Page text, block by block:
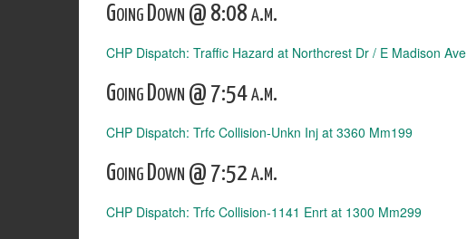
Going Down @ 8:08 a.m.
CHP Dispatch: Traffic Hazard at Northcrest Dr / E Madison Ave
Going Down @ 7:54 a.m.
CHP Dispatch: Trfc Collision-Unkn Inj at 3360 Mm199
Going Down @ 7:52 a.m.
CHP Dispatch: Trfc Collision-1141 Enrt at 1300 Mm299